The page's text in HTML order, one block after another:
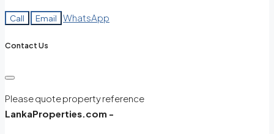
Call Email WhatsApp
Contact Us
Please quote property reference
LankaProperties.com -